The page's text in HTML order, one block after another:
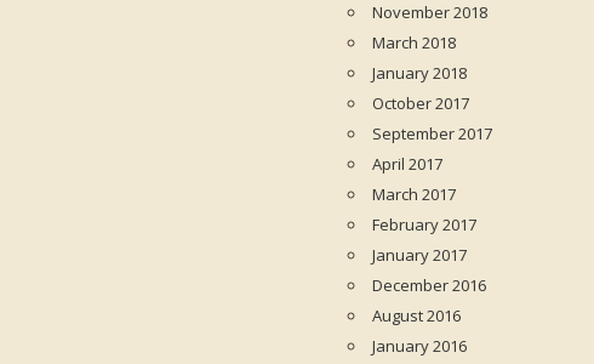
November 2018
March 2018
January 2018
October 2017
September 2017
April 2017
March 2017
February 2017
January 2017
December 2016
August 2016
January 2016